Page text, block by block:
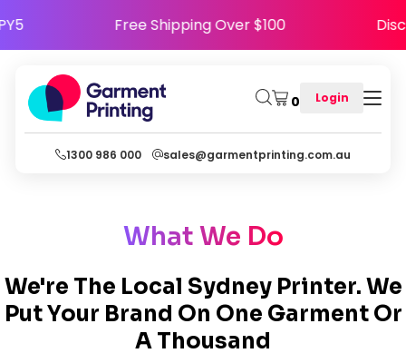
Free Shipping Over $100
0 Login
1300 986 000 sales@garmentprinting.com.au
What We Do
We're The Local Sydney Printer. We
Put Your Brand On One Garment Or
A Thousand